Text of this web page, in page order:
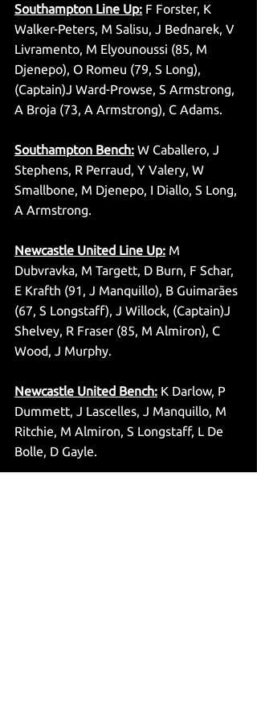
Southampton Line Up: F Forster, K
Walker-Peters, M Salisu, J Bednarek, V
Livramento, M Elyounoussi (85, M
Djenepo), O Romeu (79, S Long),
(Captain)J Ward-Prowse, S Armstrong,
A Broja (73, A Armstrong), C Adams.
Southampton Bench: W Caballero, J
Stephens, R Perraud, Y Valery, W
Smallbone, M Djenepo, I Diallo, S Long,
A Armstrong.
Newcastle United Line Up: M
Dubvravka, M Targett, D Burn, F Schar,
E Krafth (91, J Manquillo), B Guimarães
(67, S Longstaff), J Willock, (Captain)J
Shelvey, R Fraser (85, M Almiron), C
Wood, J Murphy.
Newcastle United Bench: K Darlow, P
Dummett, J Lascelles, J Manquillo, M
Ritchie, M Almiron, S Longstaff, L De
Bolle, D Gayle.